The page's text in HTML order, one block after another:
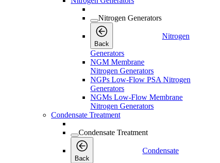
Nitrogen Generators
Back
Nitrogen
Generators
NGM Membrane
Nitrogen Generators
NGPs Low-Flow PSA Nitrogen
Generators
NGMs Low-Flow Membrane
Nitrogen Generators
Condensate Treatment
Condensate Treatment
Back
Condensate